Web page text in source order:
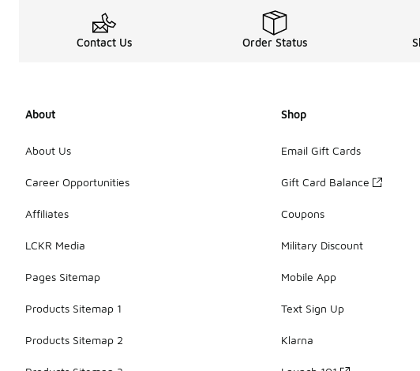
Contact Us Order Status
About
About Us
Career Opportunities
Affiliates
LCKR Media
Pages Sitemap
Products Sitemap 1
Products Sitemap 2
Shop
Email Gift Cards
Gift Card Balance
Coupons
Military Discount
Mobile App
Text Sign Up
Klarna